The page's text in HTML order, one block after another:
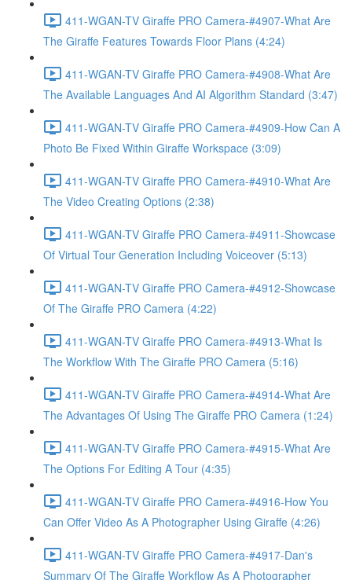
411-WGAN-TV Giraffe PRO Camera-#4907-What Are
The Giraffe Features Towards Floor Plans (4:24)
411-WGAN-TV Giraffe PRO Camera-#4908-What Are
The Available Languages And AI Algorithm Standard (3:47)
411-WGAN-TV Giraffe PRO Camera-#4909-How Can A
Photo Be Fixed Within Giraffe Workspace (3:09)
411-WGAN-TV Giraffe PRO Camera-#4910-What Are
The Video Creating Options (2:38)
411-WGAN-TV Giraffe PRO Camera-#4911-Showcase
Of Virtual Tour Generation Including Voiceover (5:13)
411-WGAN-TV Giraffe PRO Camera-#4912-Showcase
Of The Giraffe PRO Camera (4:22)
411-WGAN-TV Giraffe PRO Camera-#4913-What Is
The Workflow With The Giraffe PRO Camera (5:16)
411-WGAN-TV Giraffe PRO Camera-#4914-What Are
The Advantages Of Using The Giraffe PRO Camera (1:24)
411-WGAN-TV Giraffe PRO Camera-#4915-What Are
The Options For Editing A Tour (4:35)
411-WGAN-TV Giraffe PRO Camera-#4916-How You
Can Offer Video As A Photographer Using Giraffe (4:26)
411-WGAN-TV Giraffe PRO Camera-#4917-Dan's
Summary Of The Giraffe Workflow As A Photographer